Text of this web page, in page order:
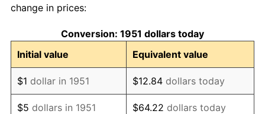
1961
1962 $2,555.38 1.00%
1963 $2,589.23 1.32%
1964 $2,623.08 1.31%
change in prices:
Conversion: 1951 dollars today
Initial value
Equivalent value
$1 dollar in 1951 $12.84 dollars today
$5 dollars in 1951 $64.22 dollars today